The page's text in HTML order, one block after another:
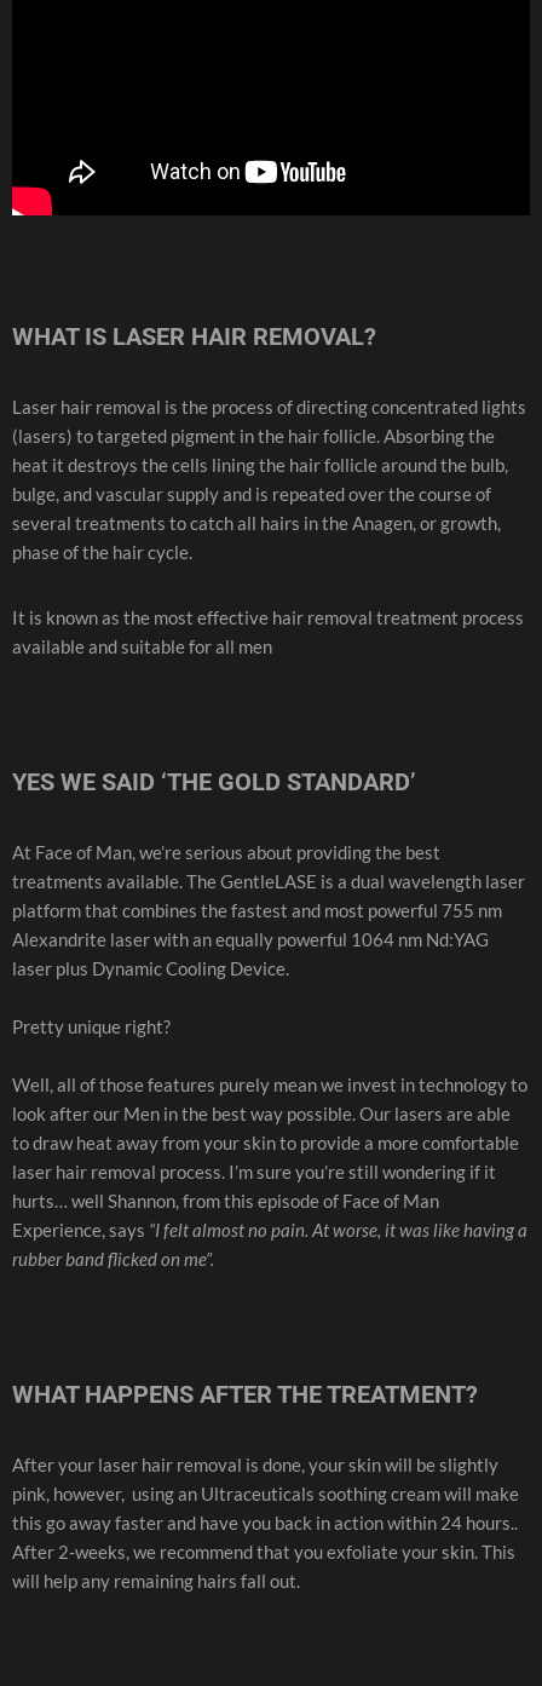
WHAT IS LASER HAIR REMOVAL?
Laser hair removal is the process of directing concentrated lights
(lasers) to targeted pigment in the hair follicle. Absorbing the
heat it destroys the cells lining the hair follicle around the bulb,
bulge, and vascular supply and is repeated over the course of
several treatments to catch all hairs in the Anagen, or growth,
phase of the hair cycle.
It is known as the most effective hair removal treatment process
available and suitable for all men
YES WE SAID ‘THE GOLD STANDARD’
At Face of Man, we’re serious about providing the best
treatments available. The GentleLASE is a dual wavelength laser
platform that combines the fastest and most powerful 755 nm
Alexandrite laser with an equally powerful 1064 nm Nd:YAG
laser plus Dynamic Cooling Device.
Pretty unique right?
Well, all of those features purely mean we invest in technology to
look after our Men in the best way possible. Our lasers are able
to draw heat away from your skin to provide a more comfortable
laser hair removal process. I’m sure you’re still wondering if it
hurts… well Shannon, from this episode of Face of Man
Experience, says “I felt almost no pain. At worse, it was like having a
rubber band flicked on me”.
WHAT HAPPENS AFTER THE TREATMENT?
After your laser hair removal is done, your skin will be slightly
pink, however, using an Ultraceuticals soothing cream will make
this go away faster and have you back in action within 24 hours..
After 2-weeks, we recommend that you exfoliate your skin. This
will help any remaining hairs fall out.